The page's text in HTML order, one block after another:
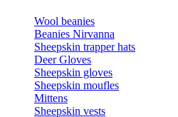
Wool beanies
Beanies Nirvanna
Sheepskin trapper hats
Deer Gloves
Sheepskin gloves
Sheepskin moufles
Mittens
Sheepskin vests